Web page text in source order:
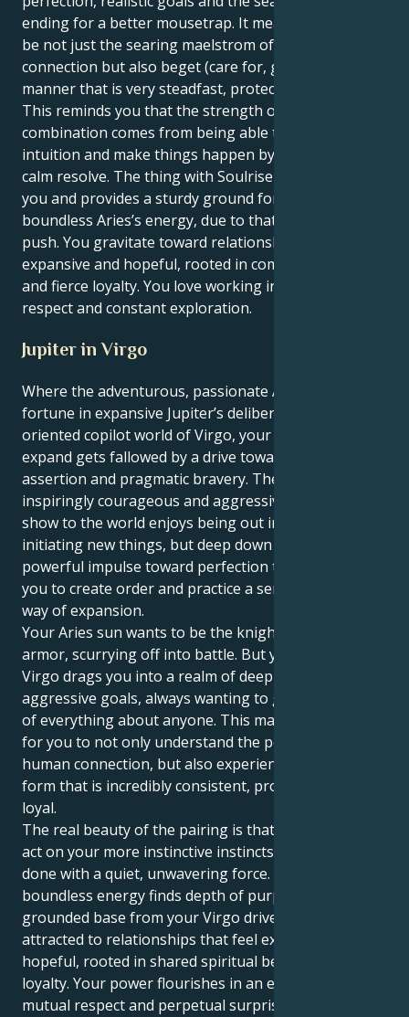
ending for a better mousetrap. It means you get to
be not just the searing maelstrom of human
connection but also beget (care for, guide) them in a
manner that is very steadfast, protective, and loyal.
This reminds you that the strength of this
combination comes from being able to trust your
intuition and make things happen by exercising a
calm resolve. The thing with Soulrise is that it centers
you and provides a sturdy ground for your
boundless Aries’s energy, due to that Sagittarius
push. You gravitate toward relationships that feel
expansive and hopeful, rooted in common passions
and fierce loyalty. You love working in a culture of
respect and constant exploration.
Jupiter in Virgo
Where the adventurous, passionate Aries sun meets
fortune in expansive Jupiter’s deliberate, service-
oriented copilot world of Virgo, your instinct to
expand gets fallowed by a drive toward intellectual
assertion and pragmatic bravery. The strong,
inspiringly courageous and aggressive individual you
show to the world enjoys being out in front and
initiating new things, but deep down there is a
powerful impulse toward perfection that motivates
you to create order and practice a sensible, stable
way of expansion.
Your Aries sun wants to be the knight in shining
armor, scurrying off into battle. But your Jupiter in
Virgo drags you into a realm of deep passion,
aggressive goals, always wanting to get to the root
of everything about anyone. This makes it very easy
for you to not only understand the powerful lows of
human connection, but also experience life force in a
form that is incredibly consistent, protective, and
loyal.
The real beauty of the pairing is that you’re able to
act on your more instinctive instincts and get things
done with a quiet, unwavering force. Your Aries
boundless energy finds depth of purpose and a
grounded base from your Virgo drive. You are
attracted to relationships that feel expansive and
hopeful, rooted in shared spiritual beliefs and fierce
loyalty. Your power flourishes in an environment of
mutual respect and perpetual surprise.